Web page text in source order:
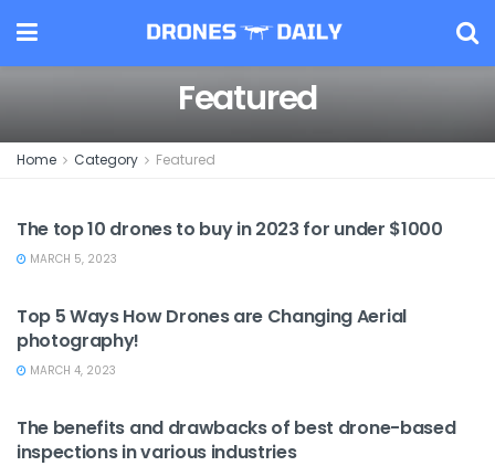
Featured
Home Category Featured
The top 10 drones to buy in 2023 for under $1000
MARCH 5, 2023
Top 5 Ways How Drones are Changing Aerial
photography!
MARCH 4, 2023
The benefits and drawbacks of best drone-based
inspections in various industries